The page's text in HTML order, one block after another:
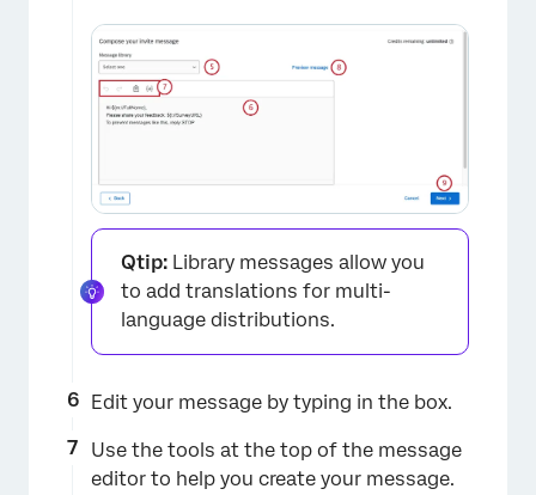
Qtip: Library messages allow you
to add translations for multi-
language distributions.
Edit your message by typing in the box.
Use the tools at the top of the message
editor to help you create your message.